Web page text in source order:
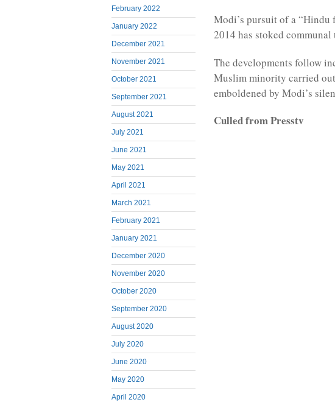
February 2022
January 2022
December 2021
November 2021
October 2021
September 2021
August 2021
July 2021
June 2021
May 2021
April 2021
March 2021
February 2021
January 2021
December 2020
November 2020
October 2020
September 2020
August 2020
July 2020
June 2020
May 2020
April 2020
Modi’s pursuit of a “Hindu
2014 has stoked
The developments follow
Muslim minority carried
emboldened by Modi’s
Culled from Presstv